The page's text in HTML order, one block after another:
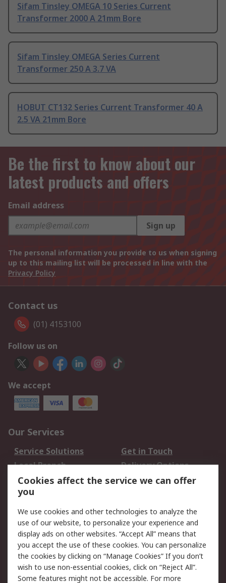
Sifam Tinsley OMEGA 10 Series Current
Transformer 2000 A 21mm Bore
Sifam Tinsley OMEGA Series Current
Transformer 250 A 3.7 VA
HOBUT CT132 Series Current Transformer 40 A
2.5 VA 21mm Bore
Be the first to know about our
latest products and offers
Email address
Sign up
The personal information you provide to us when signing
up to this mailing list will be processed in line with the
Privacy Policy
Contact us
(01) 4153100
Follow us on
We accept
Our Services
Service Solutions
Get in Touch
Local Branch
Delivery Options
Order History
Track Your Parcel
Returns
Legal
Cookie Policy
Email Security
Privacy Policy
Website Terms
Terms and Conditions
of Sale
Cookies affect the service we can offer
you
We use cookies and other technologies to analyze the
use of our website, to personalize your experience and
display ads on other websites. “Accept All” means that
you accept the use of these cookies. You can personalize
the cookies by clicking on “Manage Cookies” If you don’t
wish to use non-essential cookies, click on “Reject All”.
Some features might not be accessible. For more